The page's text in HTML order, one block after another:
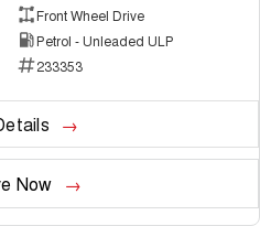
Front Wheel Drive
Petrol - Unleaded ULP
233353
Now